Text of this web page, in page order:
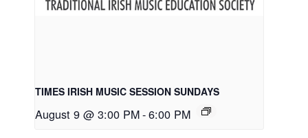
TIMES IRISH MUSIC SESSION SUNDAYS
August 9 @ 3:00 PM-6:00 PM